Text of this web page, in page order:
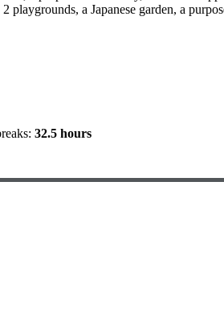
playgrounds, a Japanese garden, a
32.5 hours